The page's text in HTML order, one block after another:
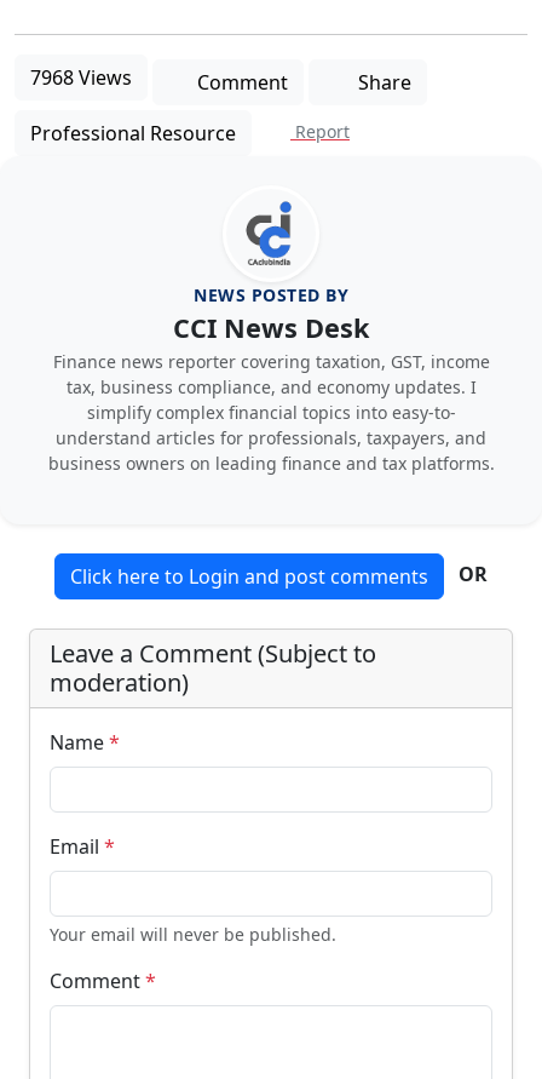
7968 Views Comment
Share
Professional Resource
Report
NEWS POSTED BY
CCI News Desk
Finance news reporter covering taxation, GST, income
tax, business compliance, and economy updates. I
simplify complex financial topics into easy-to-
understand articles for professionals, taxpayers, and
business owners on leading finance and tax platforms.
Click here to Login and post comments OR
Leave a Comment (Subject to
moderation)
Name*
Email *
Your email will never be published.
Comment*